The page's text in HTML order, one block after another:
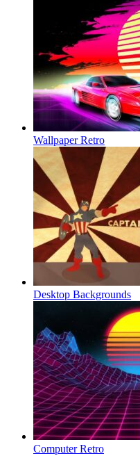
Wallpaper Retro
Desktop Backgrounds
Computer Retro